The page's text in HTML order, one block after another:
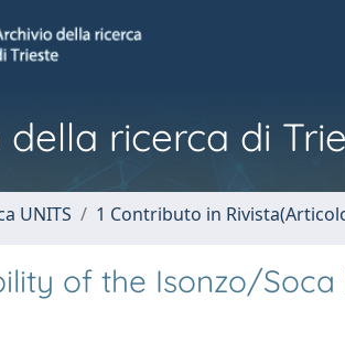
della ricerca di
UNITS 1 Contributo in
of the Isonzo/